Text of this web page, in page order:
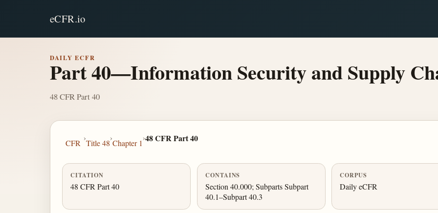
eCFR.io
DAILY ECFR
Part 40—Information Security and Supply
48 CFR Part 40
CFR
›
Title 48
›
Chapter 1
›48 CFR Part 40
CITATION
48 CFR Part 40
CONTAINS
Section 40.000; Subparts Subpart
40.1–Subpart 40.3
CORPUS
Daily eCFR